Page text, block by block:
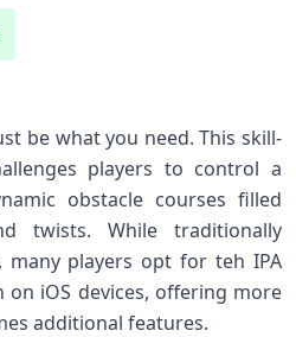
be what you⁣ need. This skill-
players to control a
obstacle courses ​filled
twists. While traditionally
many players opt for teh IPA
iOS devices, offering more
additional features.